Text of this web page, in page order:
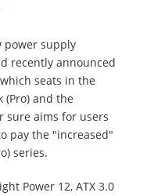
power supply
recently announced
seats in the
(Pro) and the
sure aims for users
pay the "increased"
series.
Power 12, ATX 3.0